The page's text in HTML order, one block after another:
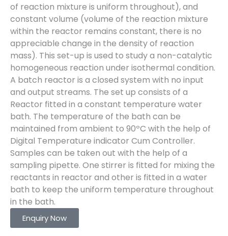
of reaction mixture is uniform throughout), and
constant volume (volume of the reaction mixture
within the reactor remains constant, there is no
appreciable change in the density of reaction
mass). This set-up is used to study a non-catalytic
homogeneous reaction under isothermal condition.
A batch reactor is a closed system with no input
and output streams. The set up consists of a
Reactor fitted in a constant temperature water
bath. The temperature of the bath can be
maintained from ambient to 90ºC with the help of
Digital Temperature indicator Cum Controller.
Samples can be taken out with the help of a
sampling pipette. One stirrer is fitted for mixing the
reactants in reactor and other is fitted in a water
bath to keep the uniform temperature throughout
in the bath.
Enquiry Now